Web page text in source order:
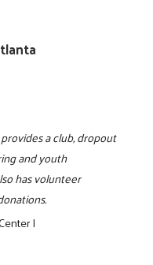
a club, dropout
and youth
has volunteer
|